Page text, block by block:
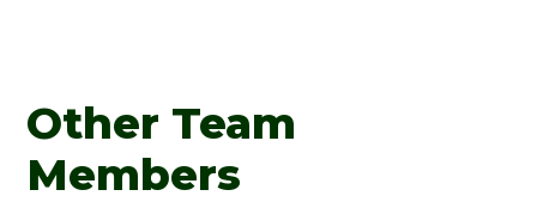
Other Team
Members